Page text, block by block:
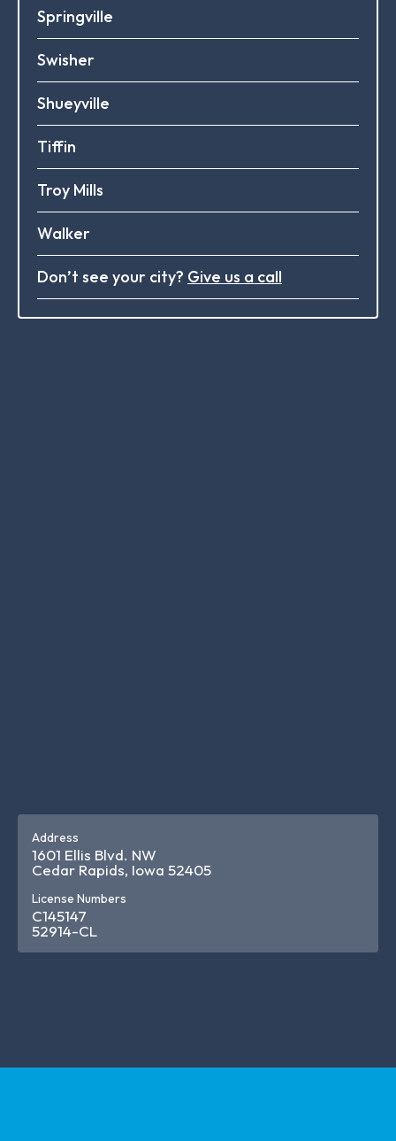
Springville
Swisher
Shueyville
Tiffin
Troy Mills
Walker
Don’t see your city? Give us a call
Address
1601 Ellis Blvd. NW
Cedar Rapids, Iowa 52405
License Numbers
C145147
52914-CL